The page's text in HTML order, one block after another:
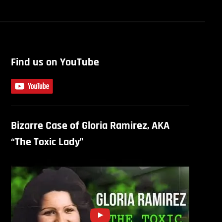
Find us on YouTube
Bizarre Case of Gloria Ramirez, AKA
“The Toxic Lady”